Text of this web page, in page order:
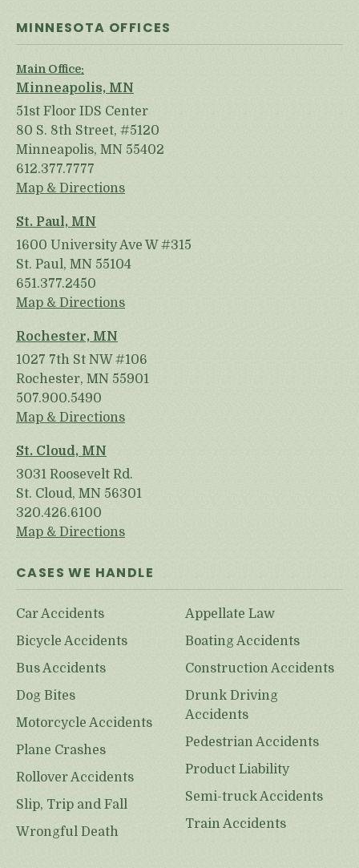
MINNESOTA OFFICES
Main Office:
Minneapolis, MN
51st Floor IDS Center
80 S. 8th Street, #5120
Minneapolis, MN 55402
612.377.7777
Map & Directions
St. Paul, MN
1600 University Ave W #315
St. Paul, MN 55104
651.377.2450
Map & Directions
Rochester, MN
1027 7th St NW #106
Rochester, MN 55901
507.900.5490
Map & Directions
St. Cloud, MN
3031 Roosevelt Rd.
St. Cloud, MN 56301
320.426.6100
Map & Directions
CASES WE HANDLE
Car Accidents
Bicycle Accidents
Bus Accidents
Dog Bites
Motorcycle Accidents
Plane Crashes
Rollover Accidents
Slip, Trip and Fall
Wrongful Death
Appellate Law
Boating Accidents
Construction Accidents
Drunk Driving
Accidents
Pedestrian Accidents
Product Liability
Semi-truck Accidents
Train Accidents